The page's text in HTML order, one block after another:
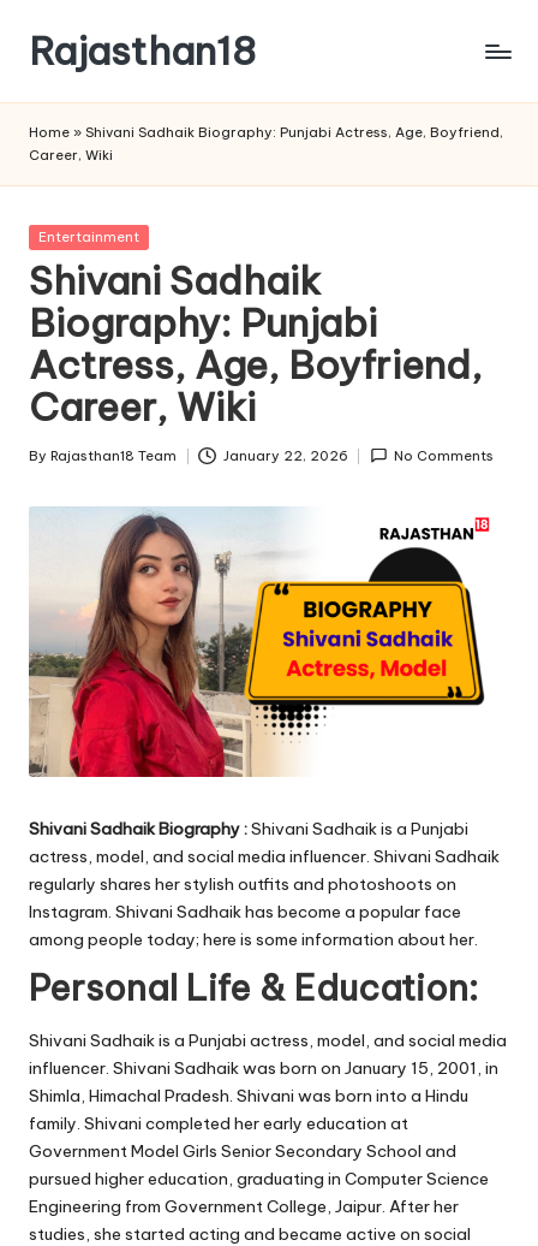
content
Rajasthan18
is
watched
and
the
most
credible
respected
news
media
in
Home » Shivani Sadhaik Biography: Punjabi Actress, Age, Boyfriend,
Career, Wiki
Posted
Entertainment
Shivani Sadhaik
Biography: Punjabi
Actress, Age, Boyfriend,
Career, Wiki
Posted
By Rajasthan18 Team January 22, 2026 No Comments
Shivani Sadhaik Biography :Shivani Sadhaik is a Punjabi
actress, model, and social media influencer. Shivani Sadhaik
regularly shares her stylish outfits and photoshoots on
Instagram. Shivani Sadhaik has become a popular face
among people today; here is some information about her.
Personal Life & Education:
Shivani Sadhaik is a Punjabi actress, model, and social media
influencer. Shivani Sadhaik was born on January 15, 2001, in
Shimla, Himachal Pradesh. Shivani was born into a Hindu
family. Shivani completed her early education at
Government Model Girls Senior Secondary School and
pursued higher education, graduating in Computer Science
Engineering from Government College, Jaipur. After her
studies, she started acting and became active on social